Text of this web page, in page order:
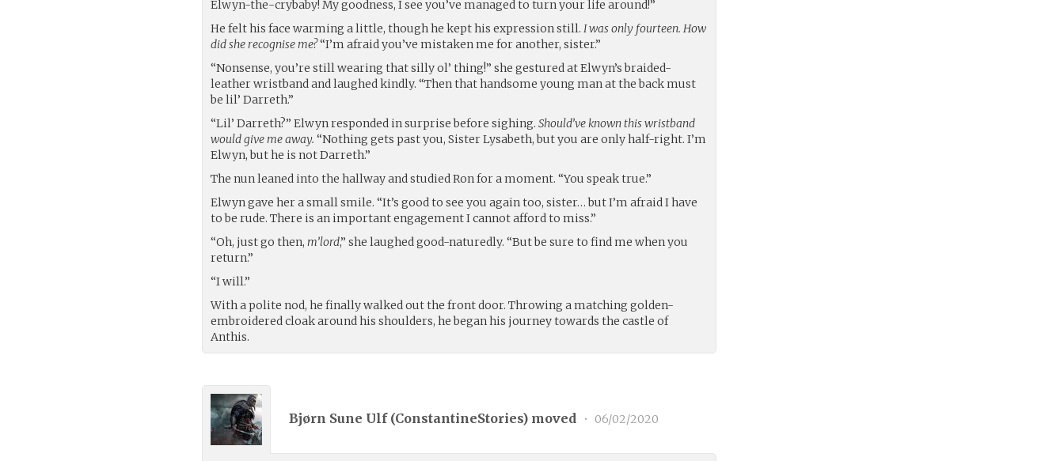
Elwyn-the-crybaby! My goodness, I see you’ve managed to turn your life around!”
He felt his face warming a little, though he kept his expression still.I was only fourteen. How
did she recognise me?“I’m afraid you’ve mistaken me for another, sister.”
“Nonsense, you’re still wearing that silly ol’ thing!” she gestured at Elwyn’s braided-
leather wristband and laughed kindly. “Then that handsome young man at the back must
be lil’ Darreth.”
“Lil’ Darreth?” Elwyn responded in surprise before sighing.Should’ve known this wristband
would give me away. “Nothing gets past you, Sister Lysabeth, but you are only half-right. I’m
Elwyn, but he is not Darreth.”
The nun leaned into the hallway and studied Ron for a moment. “You speak true.”
Elwyn gave her a small smile. “It’s good to see you again too, sister… but I’m afraid I have
to be rude. There is an important engagement I cannot afford to miss.”
“Oh, just go then,m’lord,” she laughed good-naturedly. “But be sure to find me when you
return.”
“I will.”
With a polite nod, he finally walked out the front door. Throwing a matching golden-
embroidered cloak around his shoulders, he began his journey towards the castle of
Anthis.
Bjørn Sune Ulf (ConstantineStories) moved • 06/02/2020